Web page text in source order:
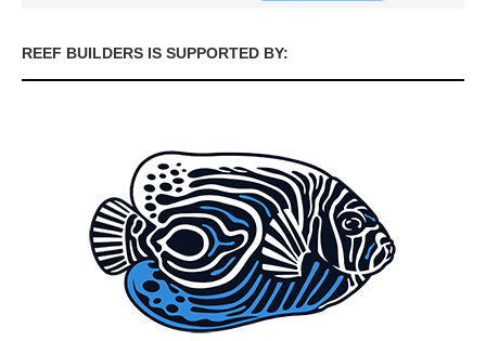
REEF BUILDERS IS SUPPORTED BY: